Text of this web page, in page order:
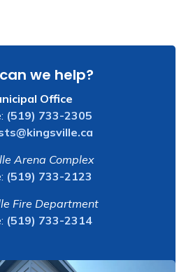
we help?
Office
(519) 733-2305
Arena Complex
(519) 733-2123
Fire Department
(519) 733-2314